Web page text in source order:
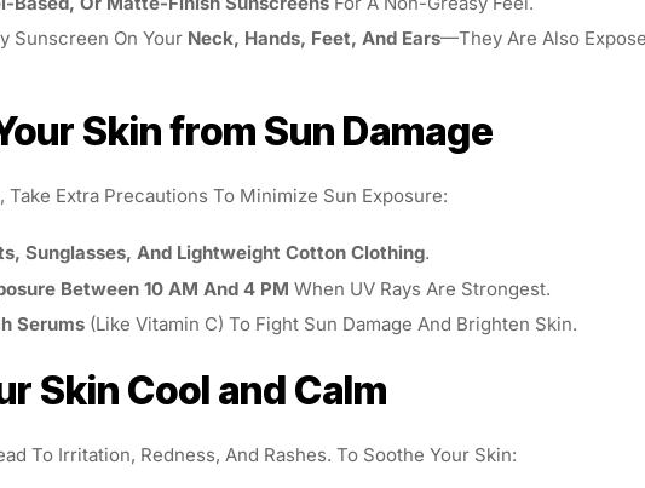
Sunscreen On Your Neck, Hands, Feet, And Ears—they Are Also
Skin from Sun Damage
Extra Precautions To Minimize Sun Exposure:
Sunglasses, And Lightweight Cotton Clothing.
Between 10 AM And 4 PM When UV Rays Are Strongest.
Serums (like Vitamin C) To Fight Sun Damage And Brighten Skin.
Skin Cool and Calm
To Irritation, Redness, And Rashes. To Soothe Your Skin: